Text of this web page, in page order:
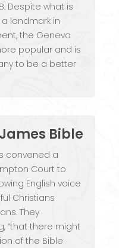
Despite what is
landmark in
the Geneva
popular and is
to be a better
Bible
convened a
Court to
English voice
Christians
They
“that there might
of the Bible